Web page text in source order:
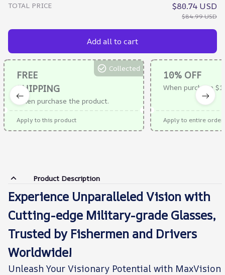
TOTAL PRICE $80.74 USD
$84.99 USD
Add all to cart
FREE
SHIPPING
When purchase the product.
Collected
Apply to this product
10% OFF
When purchase
Apply to entire order
Product Description
Experience Unparalleled Vision with
Cutting-edge Military-grade Glasses,
Trusted by Fishermen and Drivers
Worldwide!
Unleash Your Visionary Potential with MaxVision